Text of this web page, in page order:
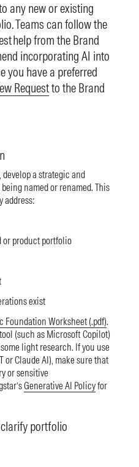
any new or existing
Teams can follow the
help from the Brand
incorporating AI into
you have a preferred
Requestto the Brand
a strategic and
named or renamed. This
address:
or product portfolio
exist
Foundation Worksheet (.pdf).
(such as Microsoft Copilot)
light research. If you use
or Claude AI), make sure that
or sensitive
Generative AI Policyfor
portfolio